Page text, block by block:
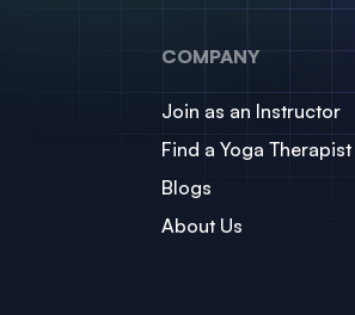
COMPANY
Join as an Instructor
Find a Yoga Therapist
Blogs
About Us